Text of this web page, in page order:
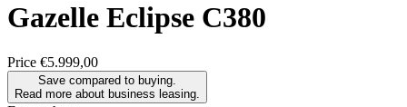
Gazelle Eclipse C380
Price €5.999,00
Save compared to buying.
Read more about business leasing.